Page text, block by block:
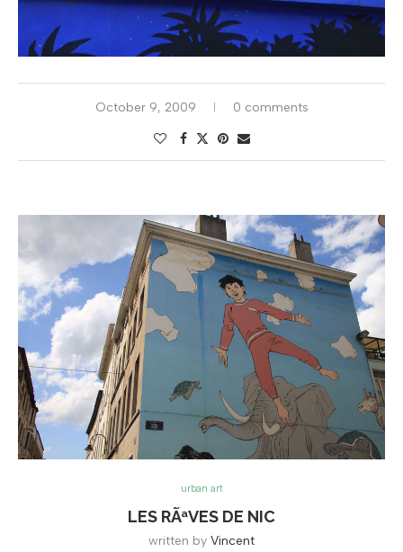
October 9, 2009 0 comments
urban art
LES RÃªVES DE NIC
written by Vincent